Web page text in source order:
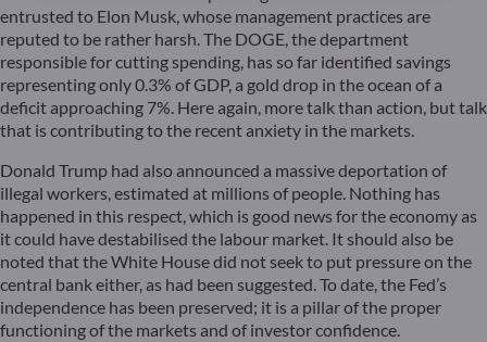
entrusted to Elon Musk, whose management practices are
reputed to be rather harsh. The DOGE, the department
responsible for cutting spending, has so far identified savings
representing only 0.3% of GDP, a gold drop in the ocean of a
deficit approaching 7%. Here again, more talk than action, but talk
that is contributing to the recent anxiety in the markets.
Donald Trump had also announced a massive deportation of
illegal workers, estimated at millions of people. Nothing has
happened in this respect, which is good news for the economy as
it could have destabilised the labour market. It should also be
noted that the White House did not seek to put pressure on the
central bank either, as had been suggested. To date, the Fed’s
independence has been preserved; it is a pillar of the proper
functioning of the markets and of investor confidence.